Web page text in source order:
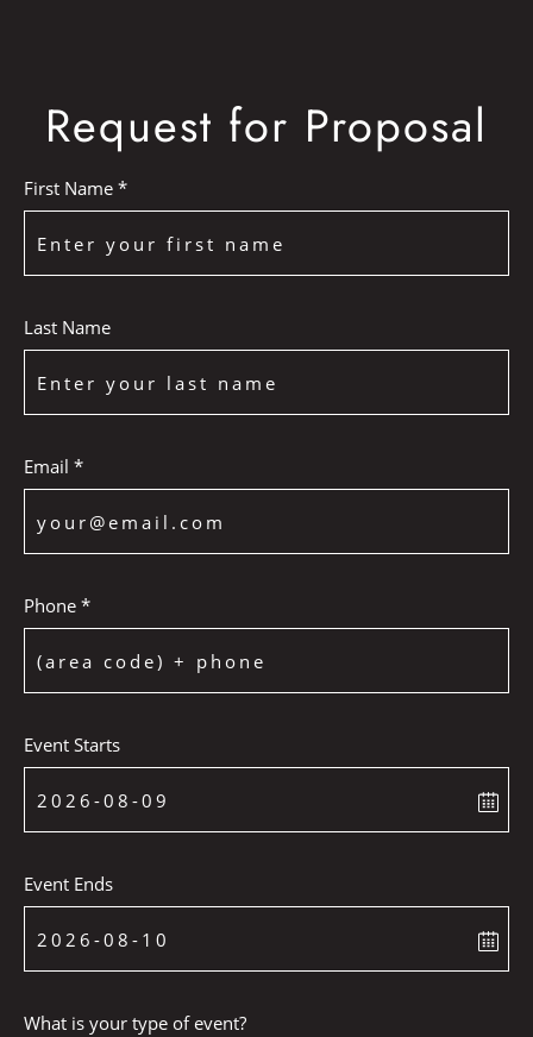
Request for Proposal
First Name *
Last Name
Email *
Phone *
Event Starts
Event Ends
What is your type of event?